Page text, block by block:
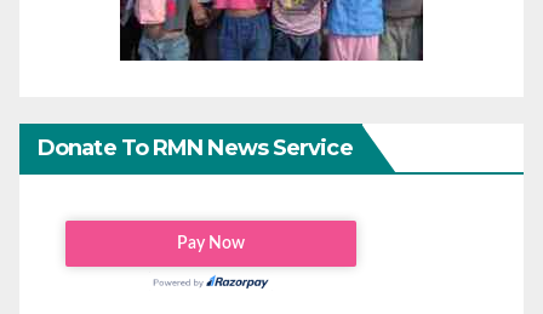
Donate To RMN News Service